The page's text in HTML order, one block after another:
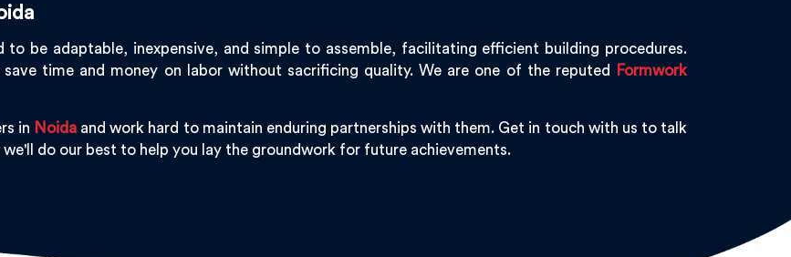
to be adaptable, inexpensive, and simple to assemble, facilitating efficient building procedures.
time and money on labor without sacrificing quality. We are one of the reputed
Formwork
in Noida and work hard to maintain enduring partnerships with them. Get in touch with us to talk
we'll do our best to help you lay the groundwork for future achievements.